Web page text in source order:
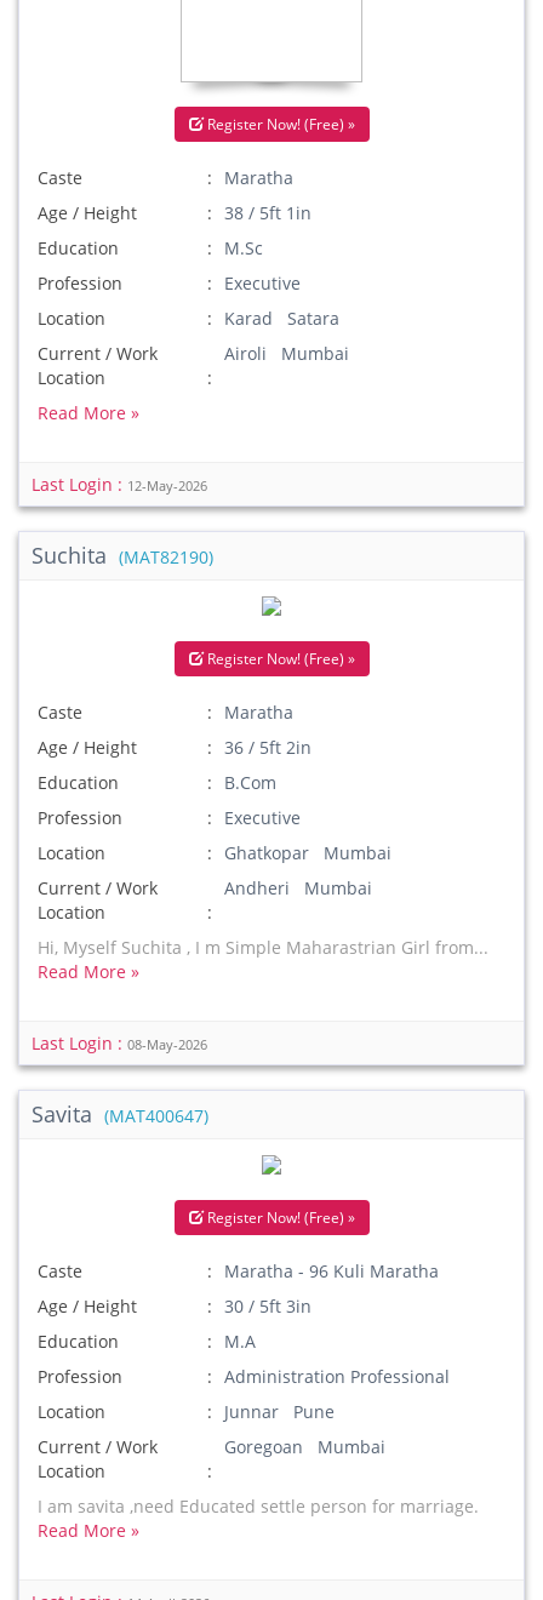
Register Now! (Free) »
Caste
Maratha
Age / Height
38 / 5ft 1in
Education
M.Sc
Profession
Executive
Location
Karad Satara
Current / Work
Location
Airoli Mumbai
Read More »
Last Login : 12-May-2026
Suchita (MAT82190)
Register Now! (Free) »
Caste
Maratha
Age / Height
36 / 5ft 2in
Education
B.Com
Profession
Executive
Location
Ghatkopar Mumbai
Current / Work
Location
Andheri Mumbai
Hi, Myself Suchita , I m Simple Maharastrian Girl from...
Read More »
Last Login : 08-May-2026
Savita (MAT400647)
Register Now! (Free) »
Caste
Maratha - 96 Kuli Maratha
Age / Height
30 / 5ft 3in
Education
M.A
Profession
Administration Professional
Location
Junnar Pune
Current / Work
Location
Goregoan Mumbai
I am savita ,need Educated settle person for marriage.
Read More »